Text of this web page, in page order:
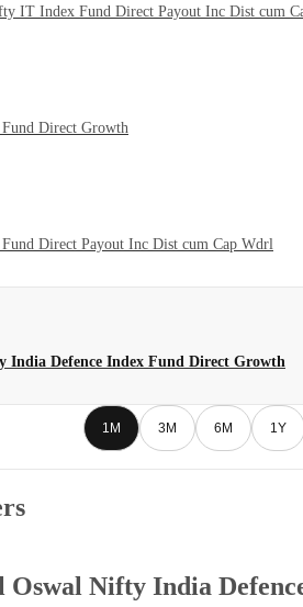
IT Index Fund Direct Payout Inc Dist cum
Direct Growth
Direct Payout Inc Dist cum Cap Wdrl
India Defence Index Fund Direct Growth
1M 3M 6M 1Y
Nifty India